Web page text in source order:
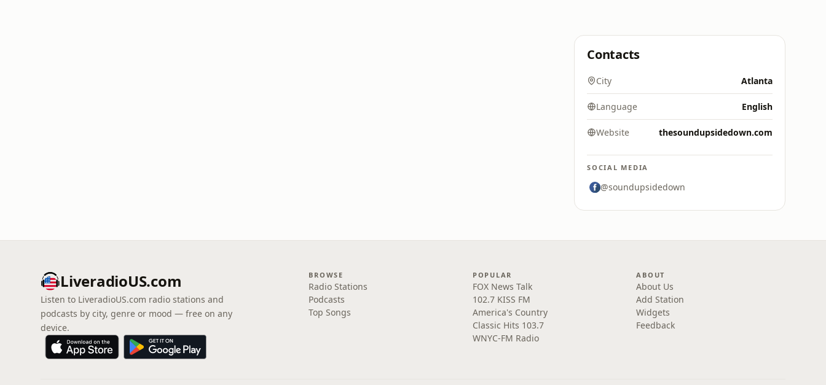
Contacts
City Atlanta
Language English
Website thesoundupsidedown.com
SOCIAL MEDIA
@soundupsidedown
LiveradioUS.com
Listen to LiveradioUS.com radio stations and
podcasts by city, genre or mood — free on any
device.
BROWSE
Radio Stations
Podcasts
Top Songs
POPULAR
FOX News Talk
102.7 KISS FM
America's Country
Classic Hits 103.7
WNYC-FM Radio
ABOUT
About Us
Add Station
Widgets
Feedback